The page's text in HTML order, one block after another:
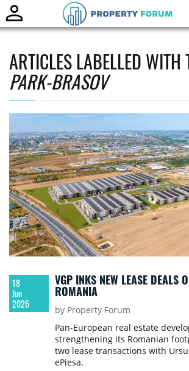
ARTICLES LABELLED WITH
PARK-BRASOV
18
Jun
2026
VGP INKS NEW LEASE DEALS
ROMANIA
by Property Forum
Pan-European real estate
strengthening its Romanian
two lease transactions with
ePiesa.